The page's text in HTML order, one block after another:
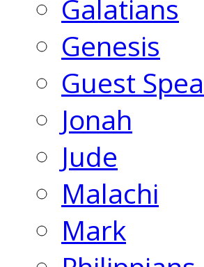
Galatians
Genesis
Guest
Jonah
Jude
Malachi
Mark